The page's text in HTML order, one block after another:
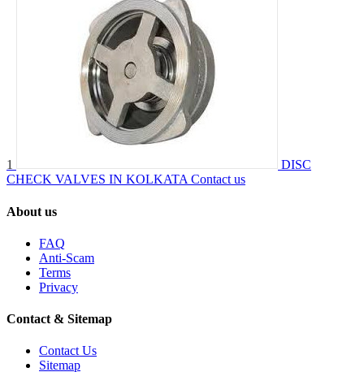
1
DISC
CHECK VALVES IN KOLKATA Contact us
About us
FAQ
Anti-Scam
Terms
Privacy
Contact & Sitemap
Contact Us
Sitemap